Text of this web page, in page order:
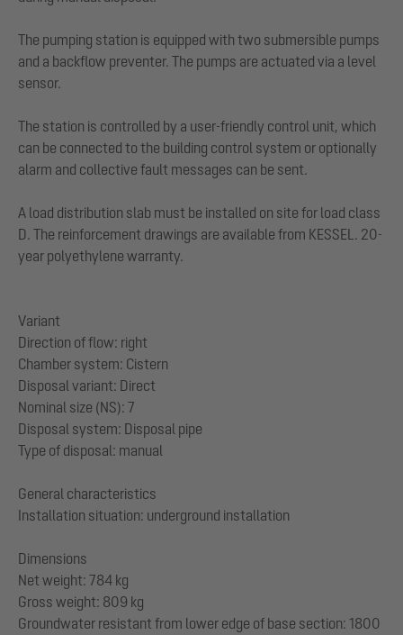
The pumping station is equipped with two submersible pumps
and a backflow preventer. The pumps are actuated via a level
sensor.
The station is controlled by a user-friendly control unit, which
can be connected to the building control system or optionally
alarm and collective fault messages can be sent.
A load distribution slab must be installed on site for load class
D. The reinforcement drawings are available from KESSEL. 20-
year polyethylene warranty.
Variant
Direction of flow: right
Chamber system: Cistern
Disposal variant: Direct
Nominal size (NS): 7
Disposal system: Disposal pipe
Type of disposal: manual
General characteristics
Installation situation: underground installation
Dimensions
Net weight: 784 kg
Gross weight: 809 kg
Groundwater resistant from lower edge of base section: 1800